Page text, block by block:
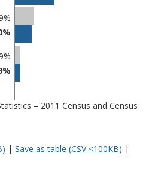
– 2011 Census and Census
| Save as table (CSV <100KB) |